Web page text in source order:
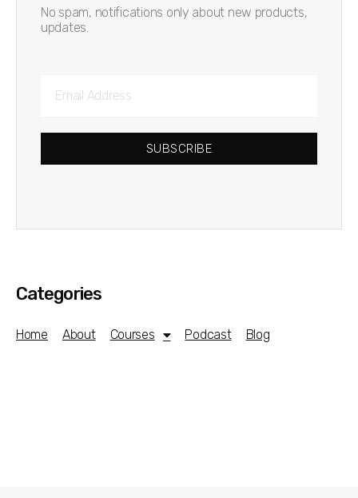
No spam, notifications only about new products,
updates.
SUBSCRIBE
Categories
Home About Courses Podcast Blog